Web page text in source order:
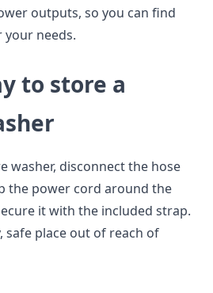
outputs, so you can find
needs.
to store a
washer, disconnect the hose
the power cord around the
it with the included strap.
safe place out of reach of